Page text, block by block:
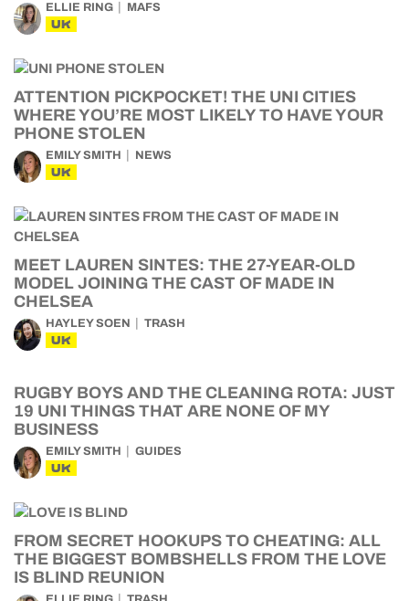
ELLIE RING MAFS
UK
ATTENTION PICKPOCKET! THE UNI CITIES
WHERE YOU’RE MOST LIKELY TO HAVE YOUR
PHONE STOLEN
EMILY SMITH NEWS
UK
MEET LAUREN SINTES: THE 27-YEAR-OLD
MODEL JOINING THE CAST OF MADE IN
CHELSEA
HAYLEY SOEN TRASH
UK
RUGBY BOYS AND THE CLEANING ROTA: JUST
19 UNI THINGS THAT ARE NONE OF MY
BUSINESS
EMILY SMITH GUIDES
UK
FROM SECRET HOOKUPS TO CHEATING: ALL
THE BIGGEST BOMBSHELLS FROM THE LOVE
IS BLIND REUNION